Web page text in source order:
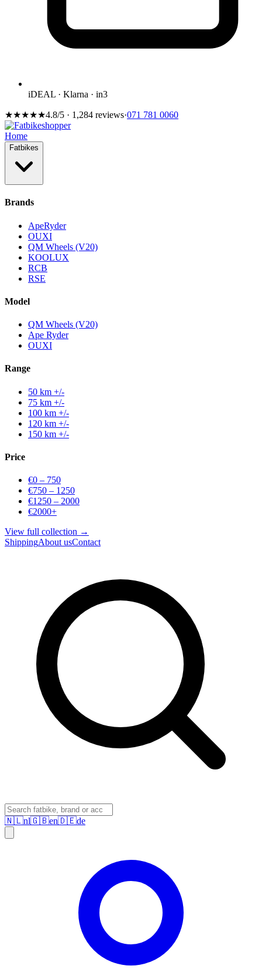
iDEAL · Klarna · in3
★★★★★4.8/5 · 1,284 reviews·071 781 0060
Home
Fatbikes
Brands
ApeRyder
OUXI
QM Wheels (V20)
KOOLUX
RCB
RSE
Model
QM Wheels (V20)
Ape Ryder
OUXI
Range
50 km +/-
75 km +/-
100 km +/-
120 km +/-
150 km +/-
Price
€0 – 750
€750 – 1250
€1250 – 2000
€2000+
View full collection →
ShippingAbout usContact
🇳🇱nl🇬🇧en🇩🇪de